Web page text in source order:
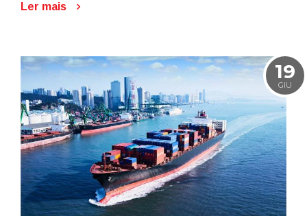
Ler mais
19
GIU